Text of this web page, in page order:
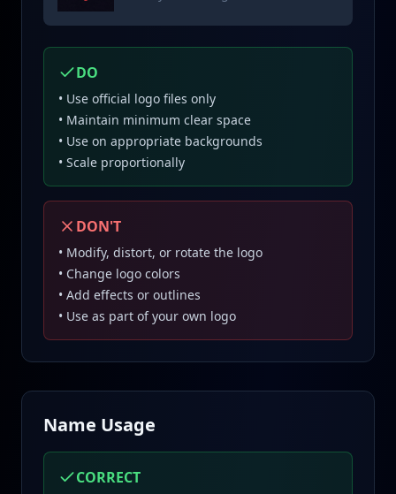
DO
• Use official logo files only
• Maintain minimum clear space
• Use on appropriate backgrounds
• Scale proportionally
DON'T
• Modify, distort, or rotate the logo
• Change logo colors
• Add effects or outlines
• Use as part of your own logo
Name Usage
CORRECT